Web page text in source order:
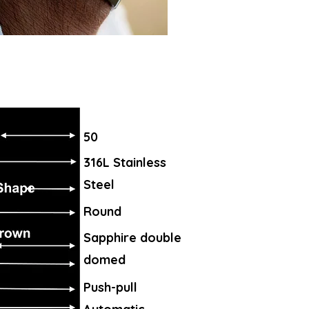
50
316L Stainless
Steel
Round
Sapphire double
domed
Push-pull